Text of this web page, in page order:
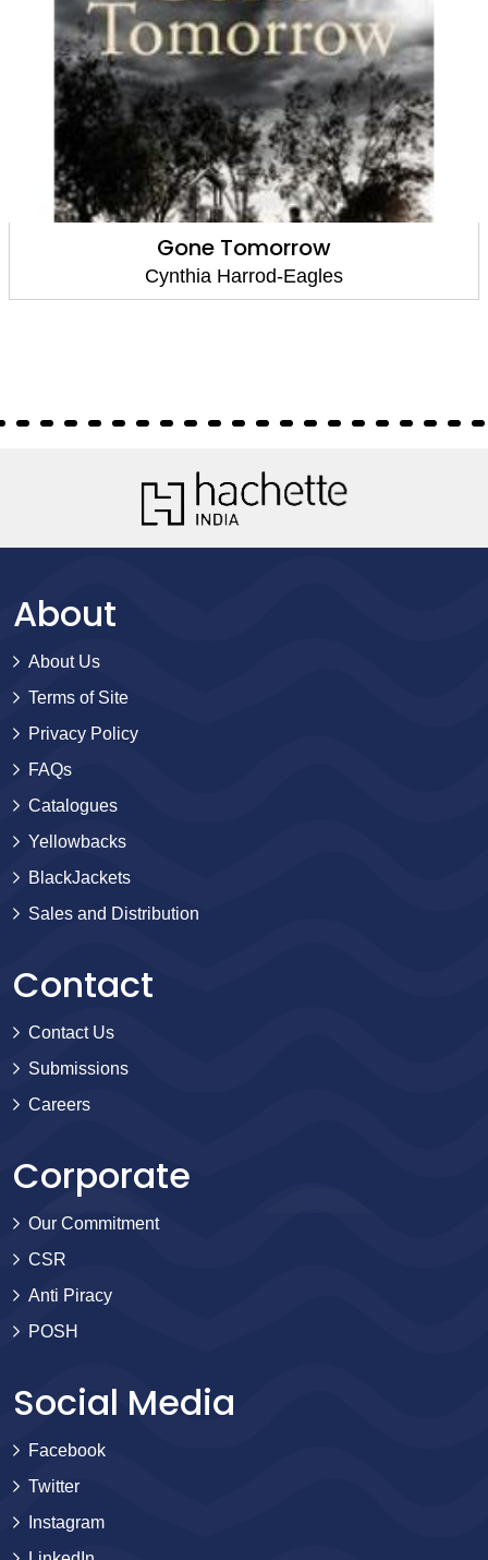
Gone Tomorrow
Cynthia Harrod-Eagles
About
About Us
Terms of Site
Privacy Policy
FAQs
Catalogues
Yellowbacks
BlackJackets
Sales and Distribution
Contact
Contact Us
Submissions
Careers
Corporate
Our Commitment
CSR
Anti Piracy
POSH
Social Media
Facebook
Twitter
Instagram